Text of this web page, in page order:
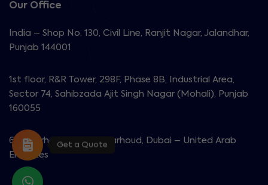
Our Office
India – Shop No. 130, Civil Line, Ranjit Nagar, Jalandhar,
Punjab 144001
1st floor, R&R Tower, 298F, Phase 8B, Industrial Area,
Sector 74, Sahibzada Ajit Singh Nagar (Mohali), Punjab
160055
603 Garhoud View, Al Garhoud, Dubai – United Arab
Emirates
Get a Quote